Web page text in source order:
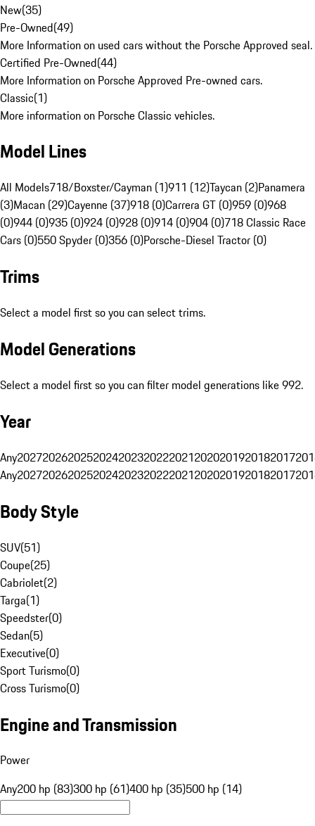
New(35)
Pre-Owned(49)
More Information on used cars without the Porsche Approved seal.
Certified Pre-Owned(44)
More Information on Porsche Approved Pre-owned cars.
Classic(1)
More information on Porsche Classic vehicles.
Model Lines
All Models718/Boxster/Cayman (1)911 (12)Taycan (2)Panamera
(3)Macan (29)Cayenne (37)918 (0)Carrera GT (0)959 (0)968
(0)944 (0)935 (0)924 (0)928 (0)914 (0)904 (0)718 Classic Race
Cars (0)550 Spyder (0)356 (0)Porsche-Diesel Tractor (0)
Trims
Select a model first so you can select trims.
Model Generations
Select a model first so you can filter model generations like 992.
Year
Any20272026202520242023202220212020201920182017
Any20272026202520242023202220212020201920182017
Body Style
SUV(51)
Coupe(25)
Cabriolet(2)
Targa(1)
Speedster(0)
Sedan(5)
Executive(0)
Sport Turismo(0)
Cross Turismo(0)
Engine and Transmission
Power
Any200 hp (83)300 hp (61)400 hp (35)500 hp (14)